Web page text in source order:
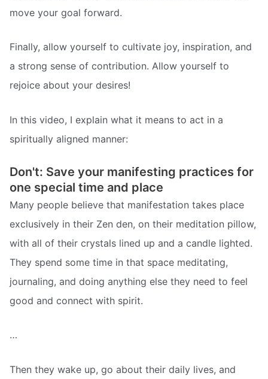
move your goal forward.
Finally, allow yourself to cultivate joy, inspiration, and
a strong sense of contribution. Allow yourself to
rejoice about your desires!
In this video, I explain what it means to act in a
spiritually aligned manner:
Don't: Save your manifesting practices for
one special time and place
Many people believe that manifestation takes place
exclusively in their Zen den, on their meditation pillow,
with all of their crystals lined up and a candle lighted.
They spend some time in that space meditating,
journaling, and doing anything else they need to feel
good and connect with spirit.
…
Then they wake up, go about their daily lives, and